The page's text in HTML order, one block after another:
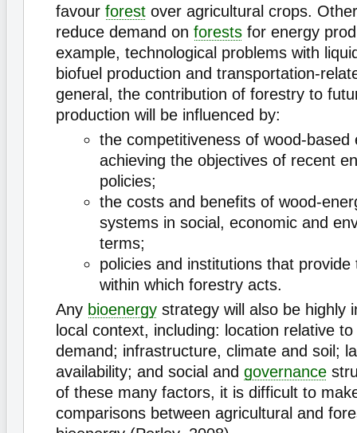
favour forest over agricultural crops.
reduce demand on forests for energy
example, technological problems with
biofuel production and transportation-
general, the contribution of forestry to
production will be influenced by:
the competitiveness of wood-based
achieving the objectives of recent
policies;
the costs and benefits of wood-
systems in social, economic and
terms;
policies and institutions that
within which forestry acts.
Any bioenergy strategy will also be highly
local context, including: location relative
demand; infrastructure, climate and soil;
availability; and social and governance
of these many factors, it is difficult to
comparisons between agricultural and